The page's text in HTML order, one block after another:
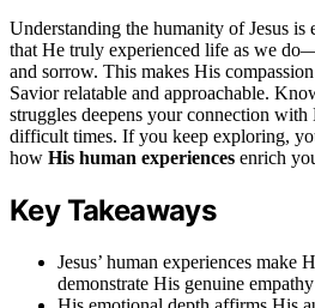
Understanding the humanity of Jesus is
that He truly experienced life as we
and sorrow. This makes His
Savior relatable and approachable.
struggles deepens your connection
difficult times. If you keep exploring,
how His human experiences enrich
Key Takeaways
Jesus’ human experiences make
demonstrate His genuine